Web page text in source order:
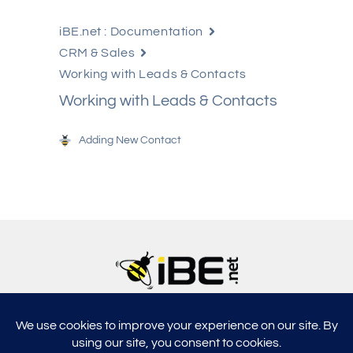
iBE.net : Documentation
CRM & Sales
Working with Leads & Contacts
Working with Leads & Contacts
Adding New Contact
support@ibe.net